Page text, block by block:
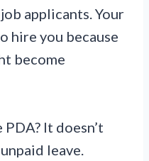
applicants. Your
hire you because
become
It doesn’t
leave.